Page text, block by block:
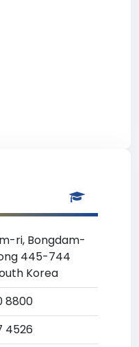
ri, Bongdam-
445-744
Korea
8800
4526